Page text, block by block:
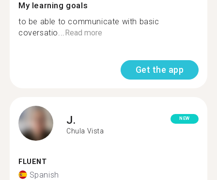
My learning goals
to be able to communicate with basic
coversatio...Read more
Get the app
J.
Chula Vista
NEW
FLUENT
Spanish